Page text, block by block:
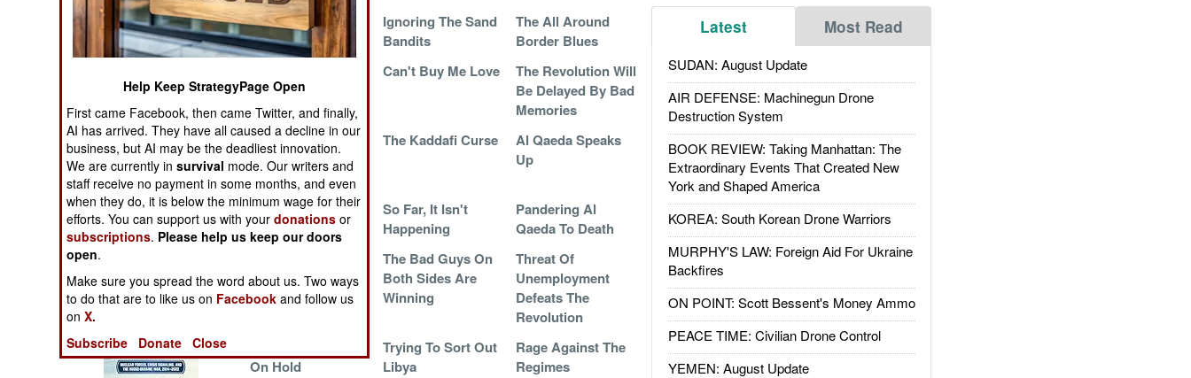
ASIA
EUROPE
MIDDLE EAST
NORTH AFRICA
SUB SAHARAN
AFRICA
INTERNATIONAL
Books of Interest
Latest Most Read
SUDAN: August Update
AIR DEFENSE: Machinegun Drone
Destruction System
BOOK REVIEW: Taking Manhattan: The
Extraordinary Events That Created New
York and Shaped America
KOREA: South Korean Drone Warriors
MURPHY'S LAW: Foreign Aid For Ukraine
Backfires
ON POINT: Scott Bessent's Money Ammo
PEACE TIME: Civilian Drone Control
YEMEN: August Update
Al Qaeda And The
Savage Splinter
Ignoring The Sand
Bandits
The All Around
Border Blues
Can't Buy Me Love
The Revolution Will
Be Delayed By Bad
Memories
Another Victim Of
The Libyan
Revolution
The Kaddafi Curse
Al Qaeda Speaks
Up
Feeding Peace
So Far, It Isn't
Happening
Pandering Al
Qaeda To Death
Can't Find Any
Love, And That
The Bad Guys On
Both Sides Are
Winning
Threat Of
Unemployment
Defeats The
Revolution
On Hold
Trying To Sort Out
Libya
Rage Against The
Regimes
Help Keep StrategyPage Open
First came Facebook, then came Twitter, and finally,
AI has arrived. They have all caused a decline in our
business, but AI may be the deadliest innovation.
We are currently insurvival mode. Our writers and
staff receive no payment in some months, and even
when they do, it is below the minimum wage for their
efforts. You can support us with yourdonations or
subscriptions. Please help us keep our doors
open.
Make sure you spread the word about us. Two ways
to do that are to like us on Facebook and follow us
onX.
Subscribe
Donate Close